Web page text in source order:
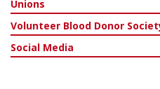
Unions
Volunteer Blood Donor
Social Media